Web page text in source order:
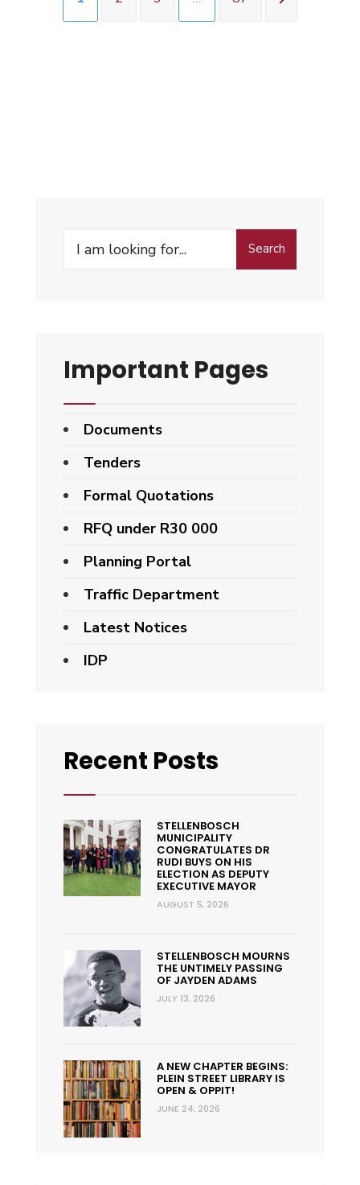
Search
Important Pages
Documents
Tenders
Formal Quotations
RFQ under R30 000
Planning Portal
Traffic Department
Latest Notices
IDP
Recent Posts
STELLENBOSCH
MUNICIPALITY
CONGRATULATES DR
RUDI BUYS ON HIS
ELECTION AS DEPUTY
EXECUTIVE MAYOR
AUGUST 5, 2026
STELLENBOSCH MOURNS
THE UNTIMELY PASSING
OF JAYDEN ADAMS
JULY 13, 2026
A NEW CHAPTER BEGINS:
PLEIN STREET LIBRARY IS
OPEN & OPPIT!
JUNE 24, 2026